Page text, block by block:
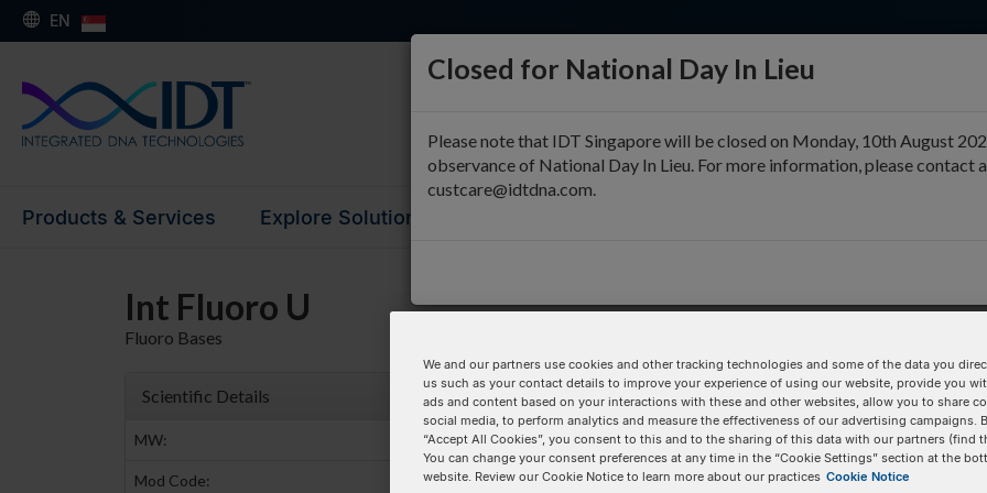
Closed for National Day In Lieu
Please note that IDT Singapore will be closed on Monday, 10th August
observance of National Day In Lieu. For more information, please contact
custcare@idtdna.com.
EN
Products & Services Explore Solutions
Int Fluoro U
Fluoro Bases
Scientific Details
MW: 308.2
Mod Code: /i2FU/
Pricing Details
Product
100 nmole DNA Oligo
We and our partners use cookies and other tracking technologies and some of the data you
us such as your contact details to improve your experience of using our website, provide you
ads and content based on your interactions with these and other websites, allow you to share
social media, to perform analytics and measure the effectiveness of our advertising campaigns.
“Accept All Cookies”, you consent to this and to the sharing of this data with our partners (find
You can change your consent preferences at any time in the “Cookie Settings” section at the
website. Review our Cookie Notice to learn more about our practices Cookie Notice